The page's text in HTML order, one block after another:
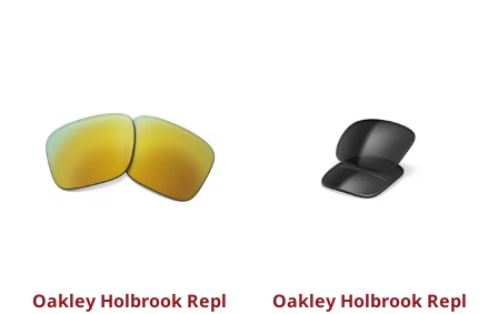
Oakley Holbrook Repl
Oakley Holbrook Repl